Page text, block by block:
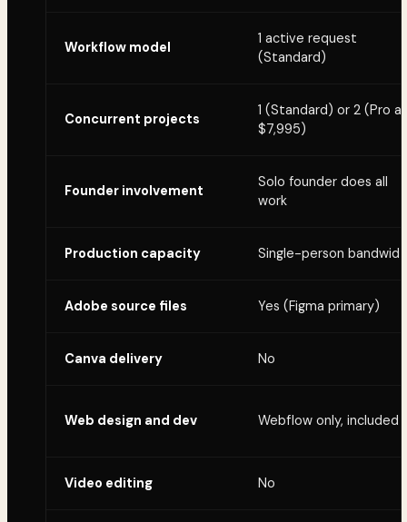
Workflow model
1 active request
(Standard)
Concurrent projects
1 (Standard) or 2 (Pro
$7,995)
Founder involvement
Solo founder does all
work
Production capacity Single-person
Adobe source files Yes (Figma primary)
Canva delivery No
Web design and dev Webflow only, included
Video editing No